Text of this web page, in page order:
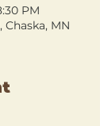
PM
Chaska, MN